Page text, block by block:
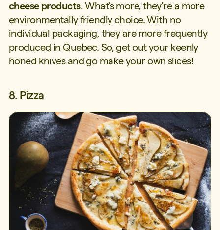
cheese products.What's more, they're a more
environmentally friendly choice. With no
individual packaging, they are more frequently
produced in Quebec. So, get out your keenly
honed knives and go make your own slices!
8. Pizza